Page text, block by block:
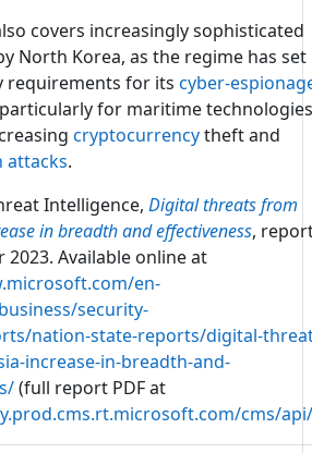
covers increasingly sophisticated
North Korea, as the regime has set
requirements for its cyber-
for maritime
cryptocurrencytheft and
attacks.
Intelligence, Digital threats from
in breadth and effectiveness,
2023. Available online at
en-
security-
nation-state-reports/digital-
increase-in-breadth-and-
(full report PDF at
cms/